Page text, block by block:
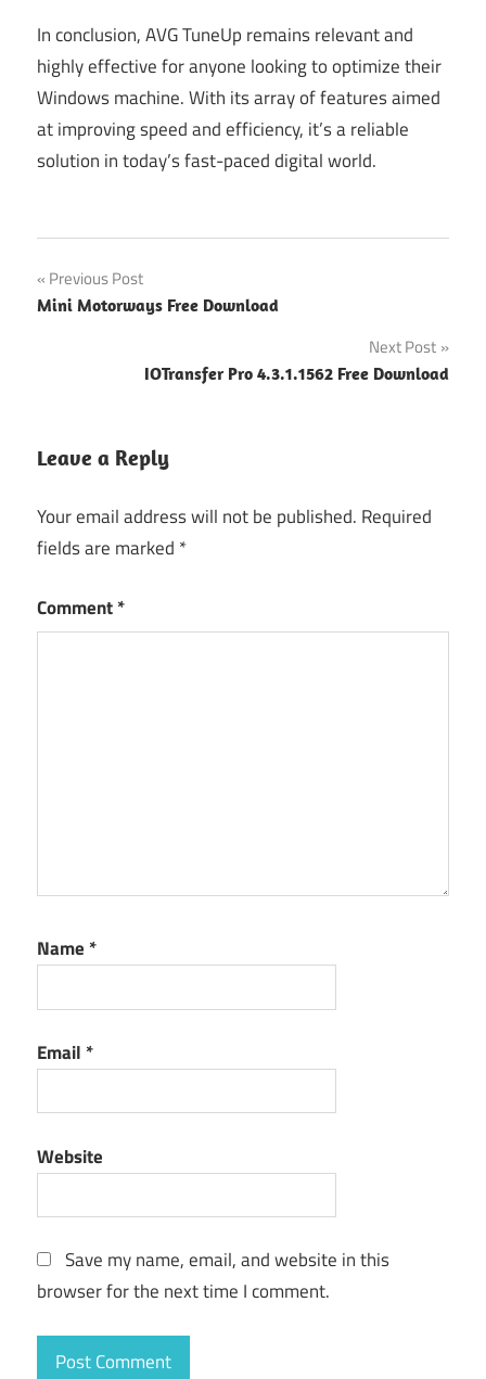
In conclusion, AVG TuneUp remains relevant and
highly effective for anyone looking to optimize their
Windows machine. With its array of features aimed
at improving speed and efficiency, it’s a reliable
solution in today’s fast-paced digital world.
Post
navigation
Previous Post
Mini Motorways Free Download
Next Post
IOTransfer Pro 4.3.1.1562 Free Download
Leave a Reply
Your email address will not be published. Required
fields are marked *
Comment*
Name *
Email *
Website
Save my name, email, and website in this
browser for the next time I comment.